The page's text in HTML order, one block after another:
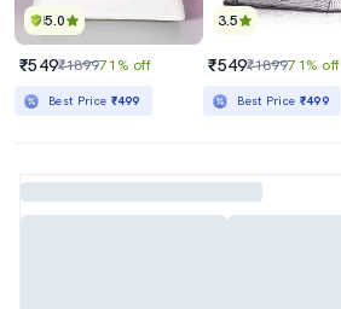
5.0
₹549₹189971% off
Best Price ₹499
3.5
₹549₹189971% off
Best Price ₹499